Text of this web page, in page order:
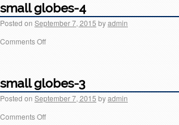
small globes-4
Posted on September 7, 2015 byadmin
Comments Off
small globes-3
Posted on September 7, 2015 byadmin
Comments Off